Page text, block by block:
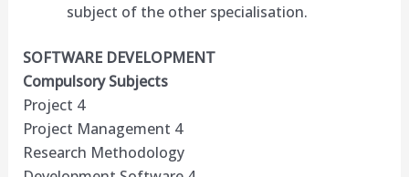
subject of the other specialisation.
SOFTWARE DEVELOPMENT
Compulsory Subjects
Project 4
Project Management 4
Research Methodology